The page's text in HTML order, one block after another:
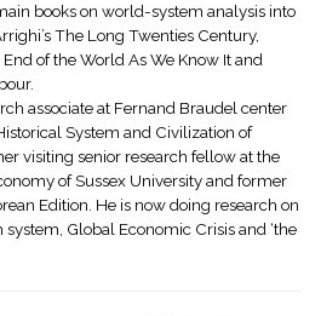
books on world-system analysis into
The Long Twenties Century,
of the World As We Know It and
associate at Fernand Braudel center
System and Civilization of
visiting senior research fellow at the
of Sussex University and former
Edition. He is now doing research on
Global Economic Crisis and ‘the